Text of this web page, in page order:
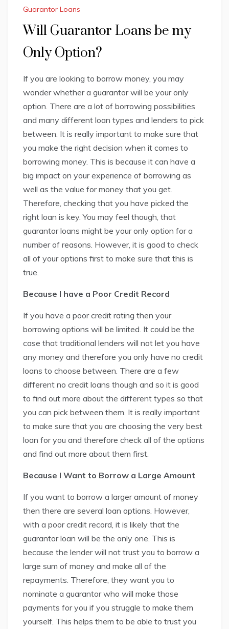
Guarantor Loans
Will Guarantor Loans be my
Only Option?
If you are looking to borrow money, you may
wonder whether a guarantor will be your only
option. There are a lot of borrowing possibilities
and many different loan types and lenders to pick
between. It is really important to make sure that
you make the right decision when it comes to
borrowing money. This is because it can have a
big impact on your experience of borrowing as
well as the value for money that you get.
Therefore, checking that you have picked the
right loan is key. You may feel though, that
guarantor loans might be your only option for a
number of reasons. However, it is good to check
all of your options first to make sure that this is
true.
Because I have a Poor Credit Record
If you have a poor credit rating then your
borrowing options will be limited. It could be the
case that traditional lenders will not let you have
any money and therefore you only have no credit
loans to choose between. There are a few
different no credit loans though and so it is good
to find out more about the different types so that
you can pick between them. It is really important
to make sure that you are choosing the very best
loan for you and therefore check all of the options
and find out more about them first.
Because I Want to Borrow a Large Amount
If you want to borrow a larger amount of money
then there are several loan options. However,
with a poor credit record, it is likely that the
guarantor loan will be the only one. This is
because the lender will not trust you to borrow a
large sum of money and make all of the
repayments. Therefore, they want you to
nominate a guarantor who will make those
payments for you if you struggle to make them
yourself. This helps them to be able to trust you